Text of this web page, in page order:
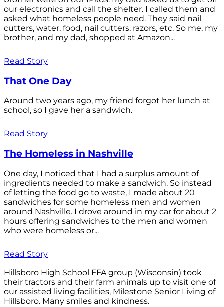
our electronics and call the shelter. I called them and
asked what homeless people need. They said nail
cutters, water, food, nail cutters, razors, etc. So me, my
brother, and my dad, shopped at Amazon...
Read Story
That One Day
Around two years ago, my friend forgot her lunch at
school, so I gave her a sandwich.
Read Story
The Homeless in Nashville
One day, I noticed that I had a surplus amount of
ingredients needed to make a sandwich. So instead
of letting the food go to waste, I made about 20
sandwiches for some homeless men and women
around Nashville. I drove around in my car for about 2
hours offering sandwiches to the men and women
who were homeless or...
Read Story
Hillsboro High School FFA group (Wisconsin) took
their tractors and their farm animals up to visit one of
our assisted living facilities, Milestone Senior Living of
Hillsboro. Many smiles and kindness.